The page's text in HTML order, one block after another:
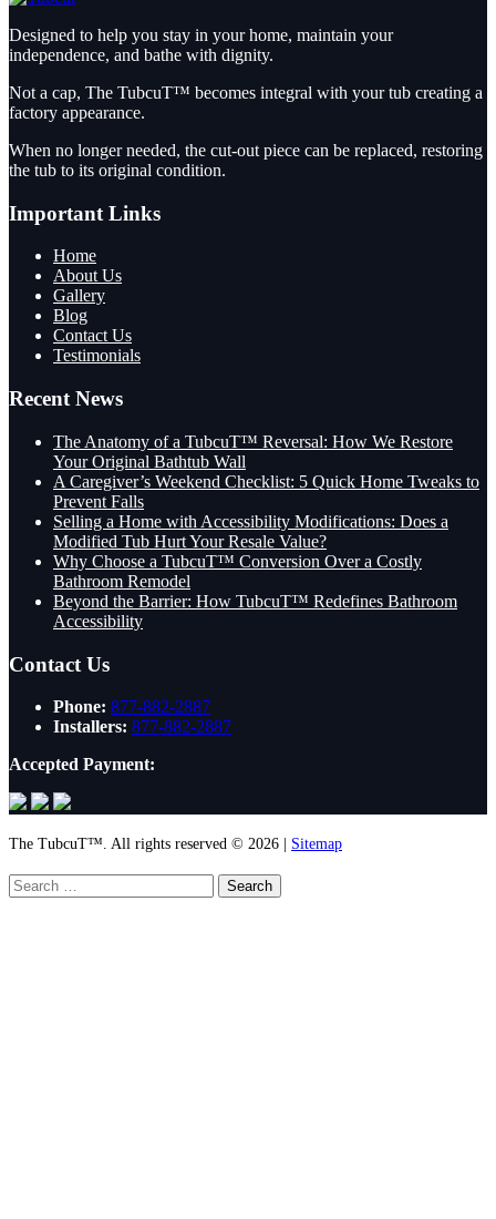
Designed to help you stay in your home, maintain your
independence, and bathe with dignity.
Not a cap, The TubcuT™ becomes integral with your tub creating a
factory appearance.
When no longer needed, the cut-out piece can be replaced, restoring
the tub to its original condition.
Important Links
Home
About Us
Gallery
Blog
Contact Us
Testimonials
Recent News
The Anatomy of a TubcuT™ Reversal: How We Restore
Your Original Bathtub Wall
A Caregiver’s Weekend Checklist: 5 Quick Home Tweaks to
Prevent Falls
Selling a Home with Accessibility Modifications: Does a
Modified Tub Hurt Your Resale Value?
Why Choose a TubcuT™ Conversion Over a Costly
Bathroom Remodel
Beyond the Barrier: How TubcuT™ Redefines Bathroom
Accessibility
Contact Us
Phone: 877-882-2887
Installers: 877-882-2887
Accepted Payment:
The TubcuT™. All rights reserved © 2026 | Sitemap
Search
for: